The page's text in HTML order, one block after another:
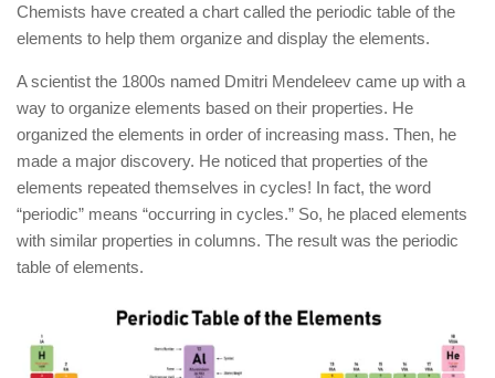
Chemists have created a chart called the periodic table of the
elements to help them organize and display the elements.
A scientist the 1800s named Dmitri Mendeleev came up with a
way to organize elements based on their properties. He
organized the elements in order of increasing mass. Then, he
made a major discovery. He noticed that properties of the
elements repeated themselves in cycles! In fact, the word
“periodic” means “occurring in cycles.” So, he placed elements
with similar properties in columns. The result was the periodic
table of elements.